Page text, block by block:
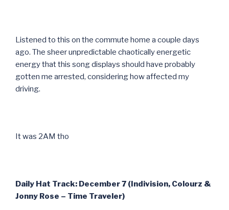
Listened to this on the commute home a couple days
ago. The sheer unpredictable chaotically energetic
energy that this song displays should have probably
gotten me arrested, considering how affected my
driving.
It was 2AM tho
Daily Hat Track: December 7 (Indivision, Colourz &
Jonny Rose – Time Traveler)